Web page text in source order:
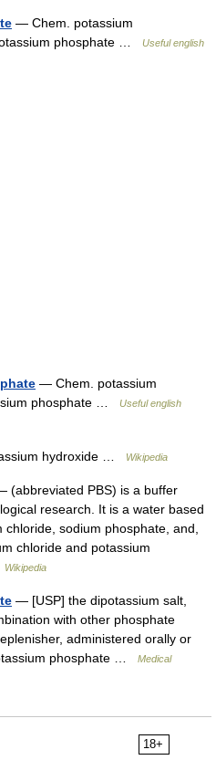
— Chem. potassium
phosphate …
Useful english
— Chem. potassium
phosphate …
Useful english
hydroxide … Wikipedia
(abbreviated PBS) is a buffer
research. It is a water based
sodium phosphate, and,
chloride and potassium
Wikipedia
— [USP] the dipotassium salt,
with other phosphate
administered orally or
phosphate …
Medical
18+